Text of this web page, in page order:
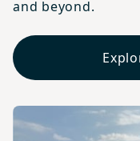
and beyond.